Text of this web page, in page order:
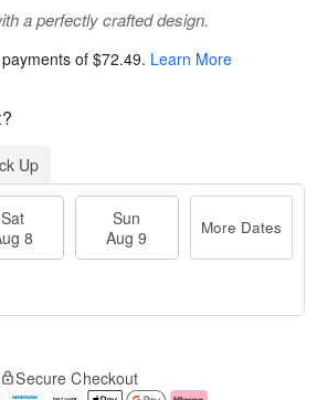
a perfectly crafted design.
of $72.49. Learn More
Up
Sat
8
Sun
Aug 9
More Dates
Secure Checkout